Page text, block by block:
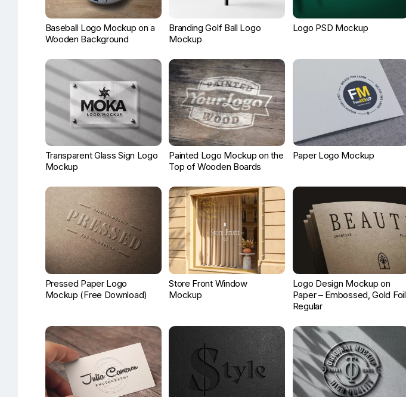
Baseball Logo Mockup on a
Wooden Background
Branding Golf Ball Logo
Mockup
Logo PSD Mockup
Transparent Glass Sign Logo
Mockup
Painted Logo Mockup on the
Top of Wooden Boards
Paper Logo Mockup
Pressed Paper Logo
Mockup (Free Download)
Store Front Window
Mockup
Logo Design Mockup on
Paper – Embossed, Gold Foil,
Regular